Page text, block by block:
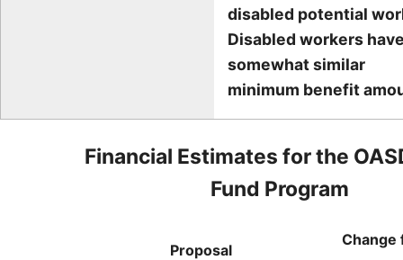
disabled potential
Disabled workers
somewhat similar
minimum benefit
Financial Estimates for the
Fund Program
Proposal
Change